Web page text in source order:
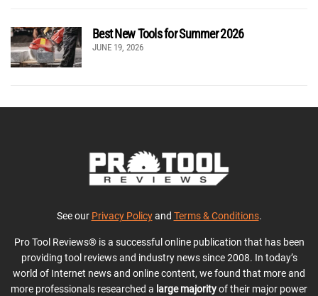
Best New Tools for Summer 2026
JUNE 19, 2026
See our Privacy Policyand Terms & Conditions.
Pro Tool Reviews® is a successful online publication that has been
providing tool reviews and industry news since 2008. In today’s
world of Internet news and online content, we found that more and
more professionals researched a large majorityof their major power